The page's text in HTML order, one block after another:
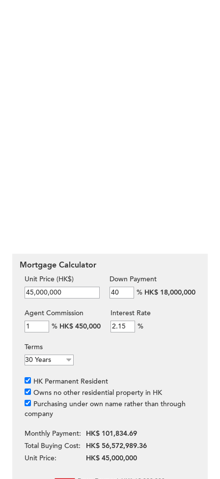
Mortgage Calculator
Unit Price (HK$)
Down Payment
% HK$ 18,000,000
Agent Commission
% HK$ 450,000
Interest Rate
%
Terms
HK Permanent Resident
Owns no other residential property in HK
Purchasing under own name rather than through
company
Monthly Payment:
HK$ 101,834.69
Total Buying Cost:
HK$ 56,572,989.36
Unit Price:
HK$ 45,000,000